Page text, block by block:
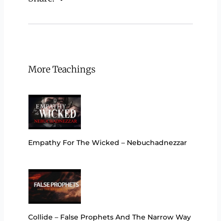
More Teachings
Empathy For The Wicked – Nebuchadnezzar
Collide – False Prophets And The Narrow Way